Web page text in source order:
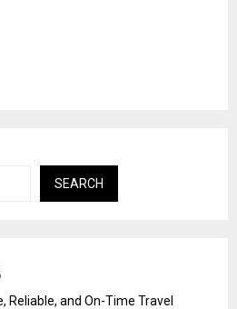
SEARCH
Reliable, and On-Time Travel